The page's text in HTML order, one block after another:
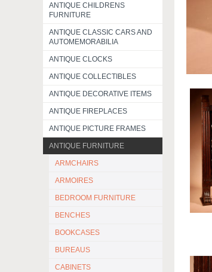
ANTIQUE CHILDRENS
FURNITURE
ANTIQUE CLASSIC CARS AND
AUTOMEMORABILIA
ANTIQUE CLOCKS
ANTIQUE COLLECTIBLES
ANTIQUE DECORATIVE ITEMS
ANTIQUE FIREPLACES
ANTIQUE PICTURE FRAMES
ANTIQUE FURNITURE
ARMCHAIRS
ARMOIRES
BEDROOM FURNITURE
BENCHES
BOOKCASES
BUREAUS
CABINETS